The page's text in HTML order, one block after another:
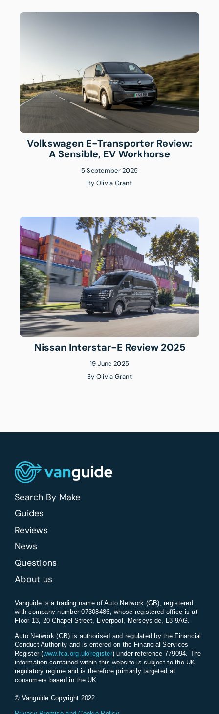
Volkswagen E-Transporter Review:
A Sensible, EV Workhorse
5 September 2025
By Olivia Grant
Nissan Interstar-E Review 2025
19 June 2025
By Olivia Grant
Search By Make
Guides
Reviews
News
Questions
About us
Vanguide is a trading name of Auto Network (GB), registered
with company number 07308486, whose registered office is at
Floor 13, 20 Chapel Street, Liverpool, Merseyside, L3 9AG.
Auto Network (GB) is authorised and regulated by the Financial
Conduct Authority and is entered on the Financial Services
Register (www.fca.org.uk/register) under reference 779094. The
information contained within this website is subject to the UK
regulatory regime and is therefore primarily targeted at
consumers based in the UK
© Vanguide Copyright 2022